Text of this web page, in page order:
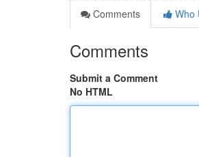
Comments
Who
Comments
Submit a Comment
No HTML